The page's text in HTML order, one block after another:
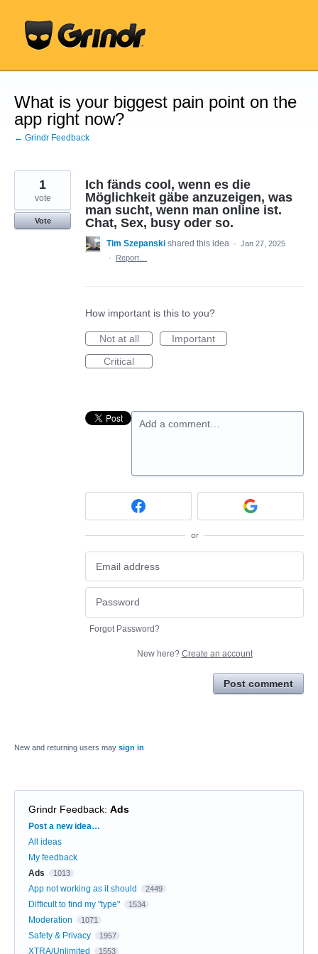
content
What is your biggest pain point on the
app right now?
← Grindr Feedback
Ich fänds cool, wenn es die
Möglichkeit gäbe anzuzeigen, was
man sucht, wenn man online ist.
Chat, Sex, busy oder so.
1
vote
Vote
Tim Szepanski shared this idea · Jan 27, 2025
·
Report…
How important is this to you?
Not at all
Important
Critical
Add a comment…
or
Forgot Password?
New here? Create an account
Post comment
New and returning users may sign in
Grindr Feedback: Ads
Categories
Post a new idea…
All ideas
My feedback
Ads
1013
App not working as it should 2449
Difficult to find my "type" 1534
Moderation 1071
Safety & Privacy 1957
XTRA/Unlimited 1553